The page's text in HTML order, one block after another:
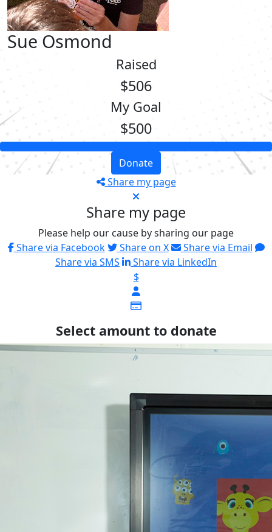
Sue Osmond
Raised
$506
My Goal
$500
Donate
Share my page
Share my page
Please help our cause by sharing our page
Share via Facebook
Share on X
Share via Email
Share via SMS
Share via LinkedIn
$
Select amount to donate